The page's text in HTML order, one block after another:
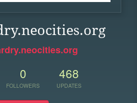
0
FOLLOWERS
468
UPDATES